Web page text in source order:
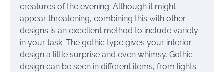
creatures of the evening. Although it might
appear threatening, combining this with other
designs is an excellent method to include variety
in your task. The gothic type gives your interior
design a little surprise and even whimsy. Gothic
design can be seen in different items, from lights